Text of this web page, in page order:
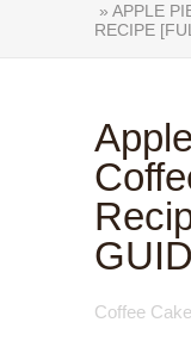
» APPLE
RECIPE
Coffee